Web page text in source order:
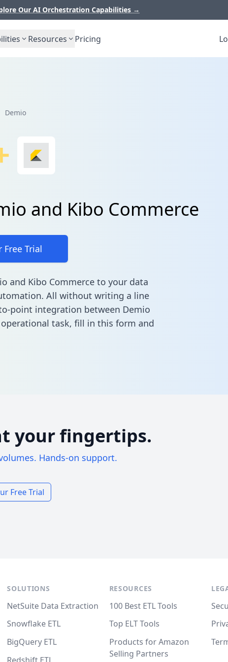
Our AI Orchestration Capabilities →
Resources Pricing
Demio
and Kibo Commerce
Free Trial
and Kibo Commerce to your data
All without writing a line
point integration between Demio
task, fill in this form and
your fingertips.
Hands-on support.
Free Trial
SOLUTIONS
NetSuite Data Extraction
Snowflake ETL
BigQuery ETL
RESOURCES
100 Best ETL Tools
Top ELT Tools
Products for Amazon
Selling Partners